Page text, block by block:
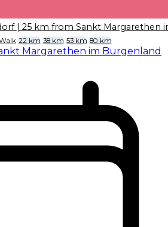
| 25 km from Sankt Margarethen
22 km 38 km 53 km 80 km
Margarethen im Burgenland